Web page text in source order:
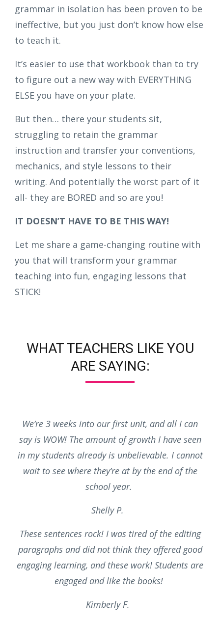
grammar in isolation has been proven to be
ineffective, but you just don’t know how else
to teach it.
It’s easier to use that workbook than to try
to figure out a new way with EVERYTHING
ELSE you have on your plate.
But then… there your students sit,
struggling to retain the grammar
instruction and transfer your conventions,
mechanics, and style lessons to their
writing. And potentially the worst part of it
all- they are BORED and so are you!
IT DOESN’T HAVE TO BE THIS WAY!
Let me share a game-changing routine with
you that will transform your grammar
teaching into fun, engaging lessons that
STICK!
WHAT TEACHERS LIKE YOU
ARE SAYING:
We’re 3 weeks into our first unit, and all I can
say is WOW! The amount of growth I have seen
in my students already is unbelievable. I cannot
wait to see where they’re at by the end of the
school year.
Shelly P.
These sentences rock! I was tired of the editing
paragraphs and did not think they offered good
engaging learning, and these work! Students are
engaged and like the books!
Kimberly F.